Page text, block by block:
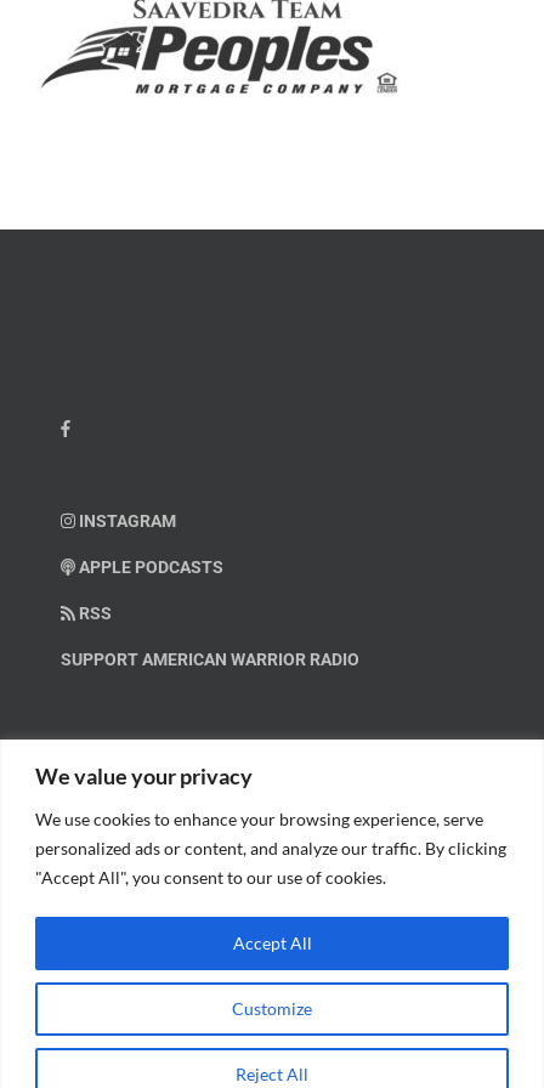
We value your privacy
We use cookies to enhance your browsing experience, serve
personalized ads or content, and analyze our traffic. By clicking
"Accept All", you consent to our use of cookies.
Customize
Reject All
Accept All
INSTAGRAM
APPLE PODCASTS
RSS
SUPPORT AMERICAN WARRIOR RADIO
Help us spread these important messages!
© Copyright 2018 American Warrior Radio | All Rights Reserved |